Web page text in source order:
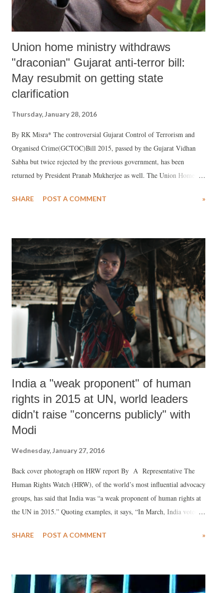
Union home ministry withdraws
"draconian" Gujarat anti-terror bill:
May resubmit on getting state
clarification
Thursday, January 28, 2016
By RK Misra* The controversial Gujarat Control of Terrorism and
Organised Crime(GCTOC)Bill 2015, passed by the Gujarat Vidhan
Sabha but twice rejected by the previous government, has been
returned by President Pranab Mukherjee as well. The Union Home
the provisions that require Presidential clarity.
SHARE POST A COMMENT »
India a "weak proponent" of human
rights in 2015 at UN, world leaders
didn't raise "concerns publicly" with
Modi
Wednesday, January 27, 2016
Back cover photograph on HRW report By A Representative The
Human Rights Watch (HRW), of the world’s most influential advocacy
groups, has said that India was “a weak proponent of human rights at
the UN in 2015.” Quoting examples, it says, “In March, India voted in
sex partners of UN staff” and “abstained on Human Rights Council
SHARE POST A COMMENT »